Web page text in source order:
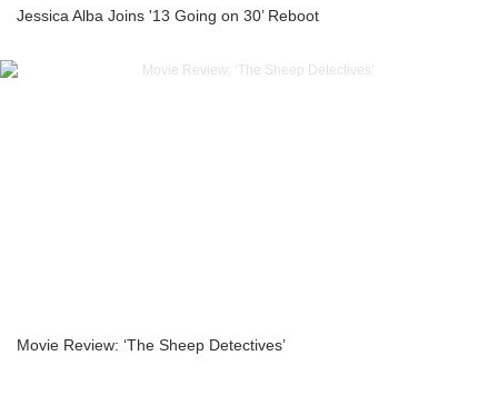
Jessica Alba Joins '13 Going on 30’ Reboot
Movie Review: ‘The Sheep Detectives’